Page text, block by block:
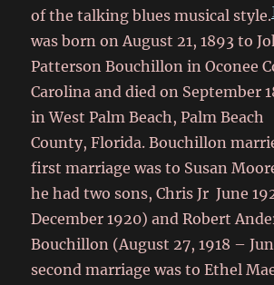
of the talking blues musical style.
was born on August 21, 1893 to
Patterson Bouchillon in Oconee
Carolina and died on September
in West Palm Beach, Palm Beach
County, Florida. Bouchillon
first marriage was to Susan
he had two sons, Chris Jr June
December 1920) and Robert
Bouchillon (August 27, 1918 –
second marriage was to Ethel